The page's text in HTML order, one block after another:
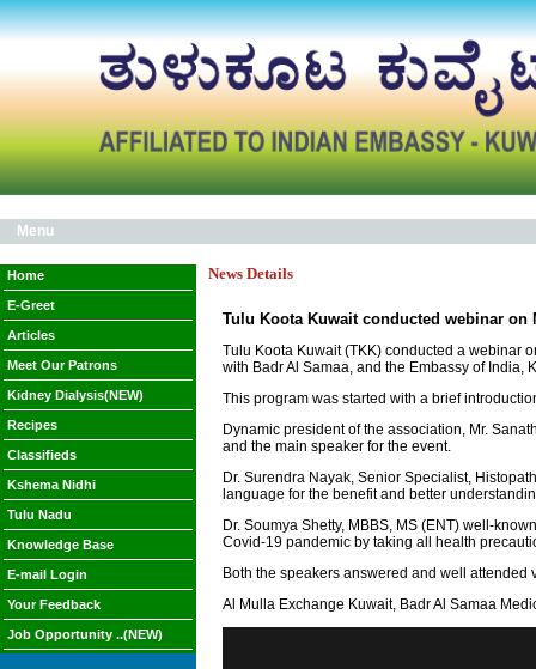
Menu
Home
E-Greet
Articles
Meet Our Patrons
Kidney Dialysis(NEW)
Recipes
Classifieds
Kshema Nidhi
Tulu Nadu
Knowledge Base
E-mail Login
Your Feedback
Job Opportunity ..(NEW)
News Details
Tulu Koota Kuwait conducted webinar on
Tulu Koota Kuwait (TKK) conducted a webinar
with Badr Al Samaa, and the Embassy of
This program was started with a brief
Dynamic president of the association, Mr.
and the main speaker for the event.
Dr. Surendra Nayak, Senior Specialist,
language for the benefit and better
Dr. Soumya Shetty, MBBS, MS (ENT) well-
Covid-19 pandemic by taking all health
Both the speakers answered and well
Al Mulla Exchange Kuwait, Badr Al Samaa